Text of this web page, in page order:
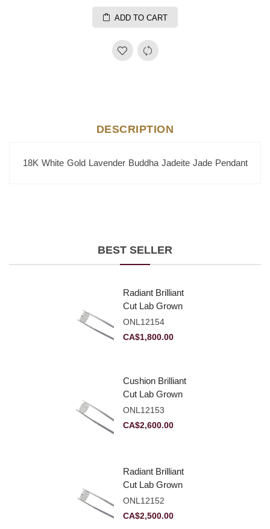
ADD TO CART
DESCRIPTION
18K White Gold Lavender Buddha Jadeite Jade Pendant
BEST SELLER
Radiant Brilliant
Cut Lab Grown
Diamond 2.10ct E
VVS2
ONL12154
CA$1,800.00
Cushion Brilliant
Cut Lab Grown
Diamond 2.81ct E
VVS2
ONL12153
CA$2,600.00
Radiant Brilliant
Cut Lab Grown
Diamond 2.83ct E
VVS2
ONL12152
CA$2,500.00